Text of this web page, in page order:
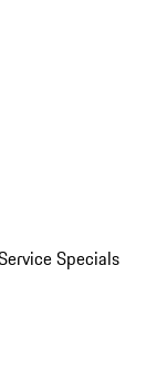
Specials